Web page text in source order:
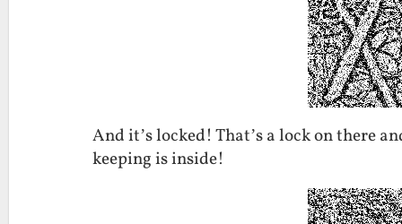
And it’s locked! That’s a lock on there
keeping is inside!